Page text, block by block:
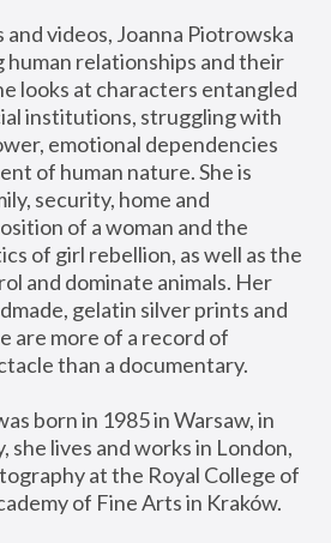
videos, Joanna Piotrowska
human relationships and their
looks at characters entangled
institutions, struggling with
emotional dependencies
of human nature. She is
security, home and
of a woman and the
of girl rebellion, as well as the
and dominate animals. Her
gelatin silver prints and
are more of a record of
than a documentary.
born in 1985 in Warsaw, in
she lives and works in London,
at the Royal College of
of Fine Arts in Kraków.